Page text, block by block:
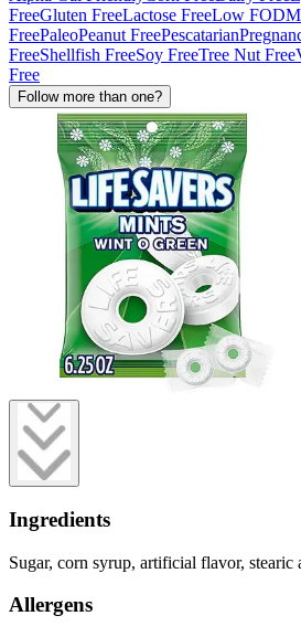
FreeGluten FreeLactose FreeLow
FreePaleoPeanut FreePescatarian
FreeShellfish FreeSoy FreeTree Nut Free
Free
Follow more than one?
Ingredients
Sugar, corn syrup, artificial flavor, stearic
Allergens